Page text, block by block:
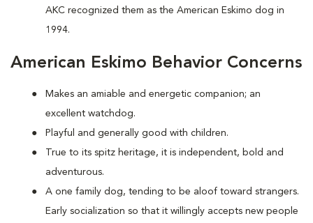
AKC recognized them as the American Eskimo dog in
1994.
American Eskimo Behavior Concerns
Makes an amiable and energetic companion; an
excellent watchdog.
Playful and generally good with children.
True to its spitz heritage, it is independent, bold and
adventurous.
A one family dog, tending to be aloof toward strangers.
Early socialization so that it willingly accepts new people